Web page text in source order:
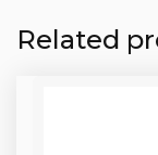
Related